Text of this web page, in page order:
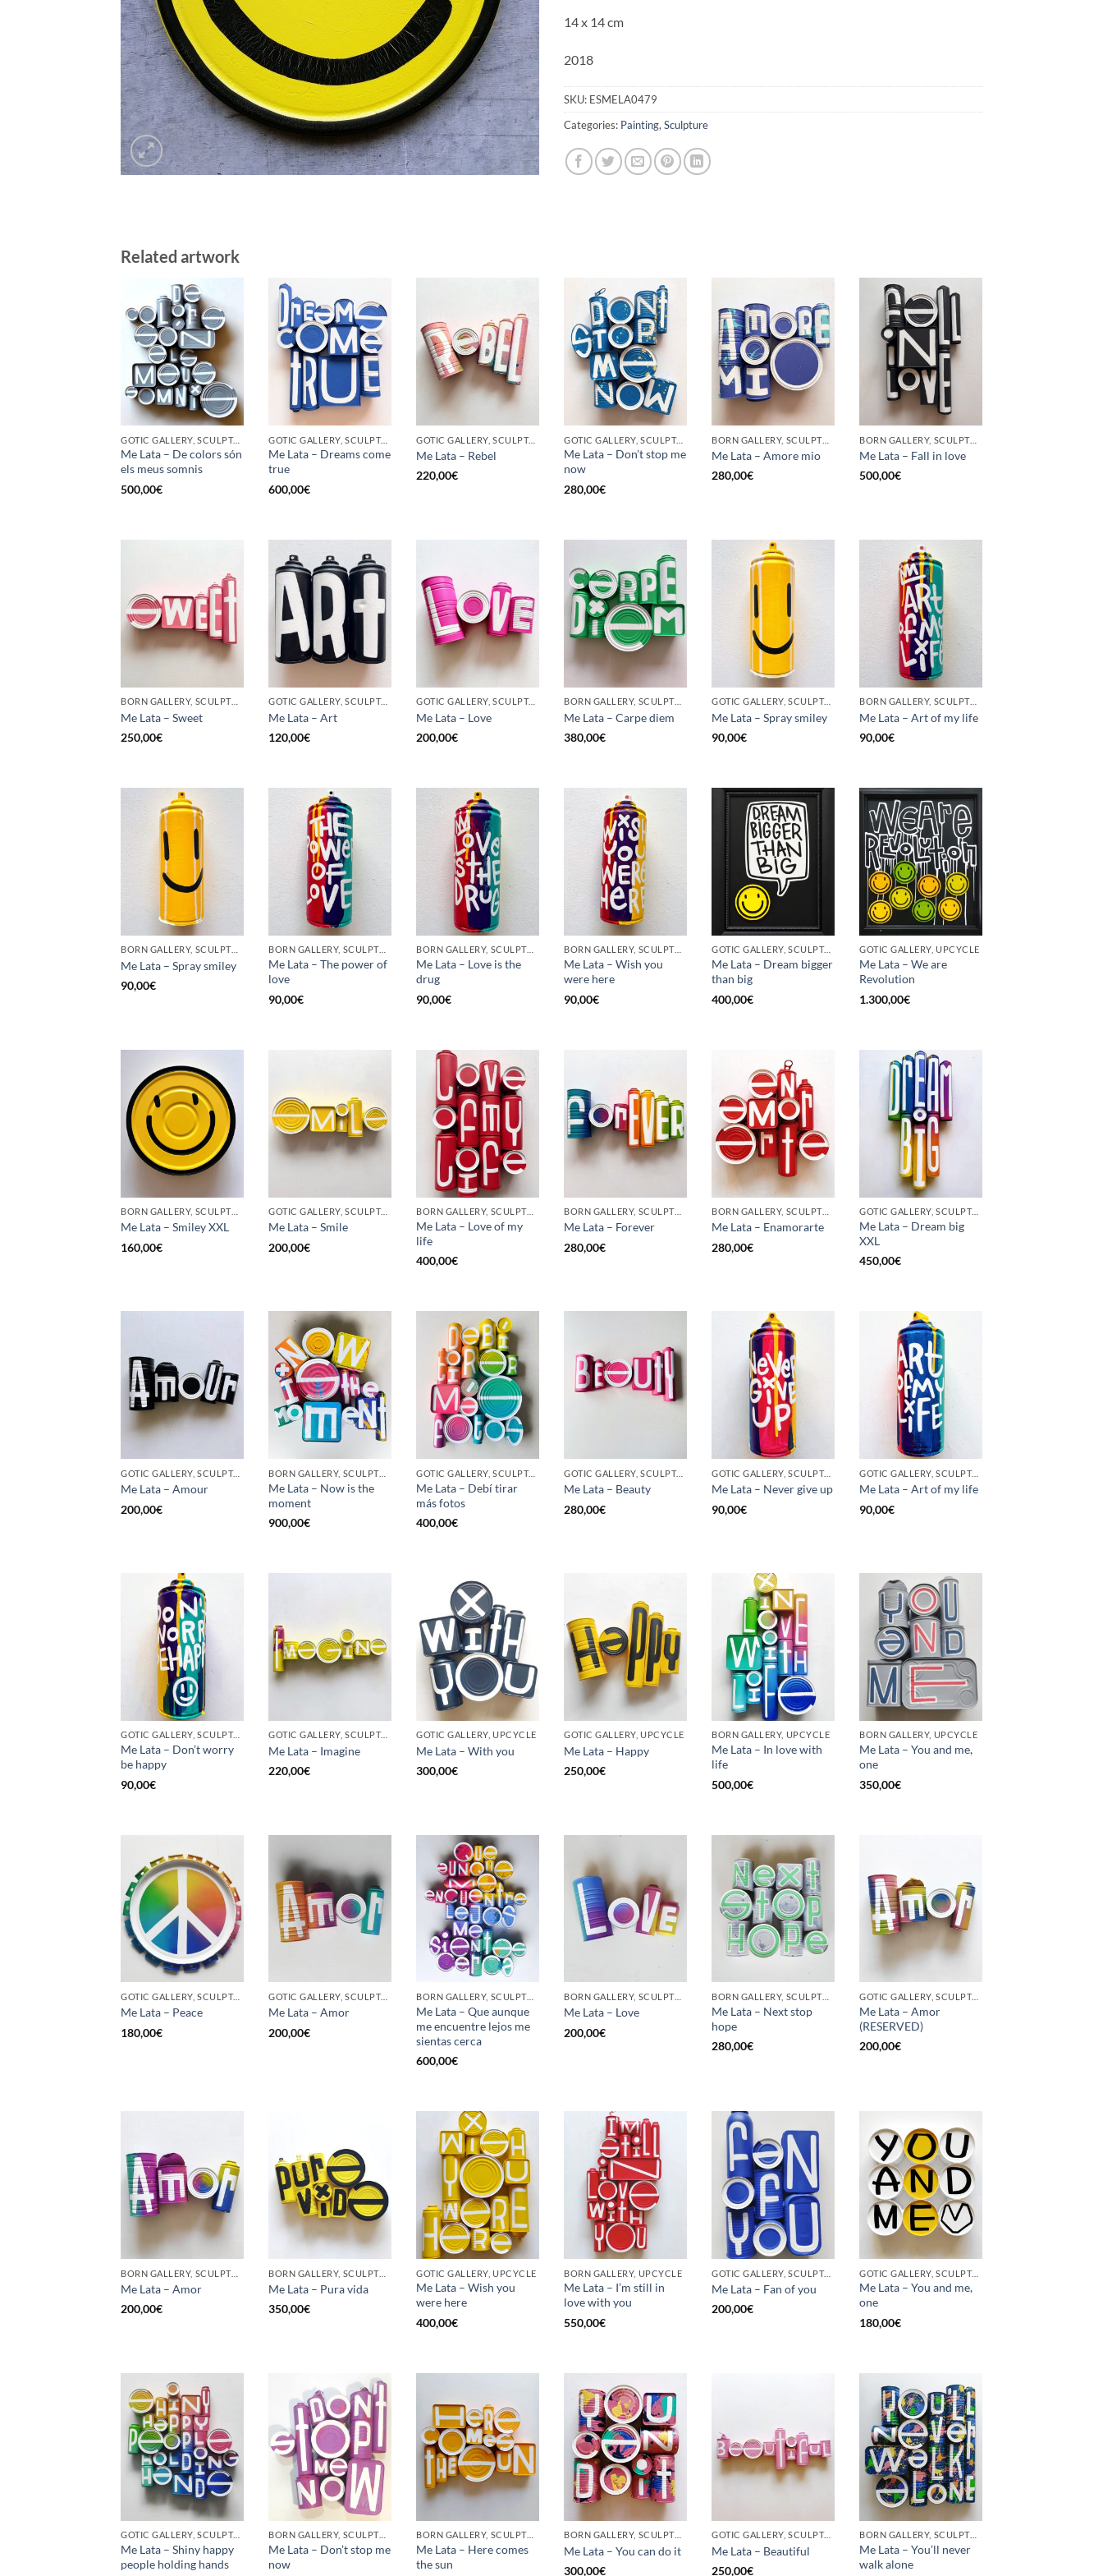
14 x 14 cm
2018
SKU: ESMELA0479
Categories: Painting,Sculpture
Related artwork
GOTIC GALLERY, SCULPTURE, UPCYCLE
Me Lata – De colors són
els meus somnis
500,00€
GOTIC GALLERY, SCULPTURE, UPCYCLE
Me Lata – Dreams come
true
600,00€
GOTIC GALLERY, SCULPTURE, UPCYCLE
Me Lata – Rebel
220,00€
GOTIC GALLERY, SCULPTURE, UPCYCLE
Me Lata – Don’t stop me
now
280,00€
BORN GALLERY, SCULPTURE, UPCYCLE
Me Lata – Amore mio
280,00€
BORN GALLERY, SCULPTURE, UPCYCLE
Me Lata – Fall in love
500,00€
BORN GALLERY, SCULPTURE, UPCYCLE
Me Lata – Sweet
250,00€
GOTIC GALLERY, SCULPTURE, UPCYCLE
Me Lata – Art
120,00€
GOTIC GALLERY, SCULPTURE, UPCYCLE
Me Lata – Love
200,00€
BORN GALLERY, SCULPTURE, UPCYCLE
Me Lata – Carpe diem
380,00€
GOTIC GALLERY, SCULPTURE, UPCYCLE
Me Lata – Spray smiley
90,00€
BORN GALLERY, SCULPTURE, UPCYCLE
Me Lata – Art of my life
90,00€
BORN GALLERY, SCULPTURE, UPCYCLE
Me Lata – Spray smiley
90,00€
BORN GALLERY, SCULPTURE, UPCYCLE
Me Lata – The power of
love
90,00€
BORN GALLERY, SCULPTURE, UPCYCLE
Me Lata – Love is the
drug
90,00€
BORN GALLERY, SCULPTURE, UPCYCLE
Me Lata – Wish you
were here
90,00€
GOTIC GALLERY, SCULPTURE, UPCYCLE
Me Lata – Dream bigger
than big
400,00€
GOTIC GALLERY, UPCYCLE
Me Lata – We are
Revolution
1.300,00€
BORN GALLERY, SCULPTURE, UPCYCLE
Me Lata – Smiley XXL
160,00€
GOTIC GALLERY, SCULPTURE, UPCYCLE
Me Lata – Smile
200,00€
BORN GALLERY, SCULPTURE, UPCYCLE
Me Lata – Love of my
life
400,00€
BORN GALLERY, SCULPTURE, UPCYCLE
Me Lata – Forever
280,00€
BORN GALLERY, SCULPTURE, UPCYCLE
Me Lata – Enamorarte
280,00€
GOTIC GALLERY, SCULPTURE, UPCYCLE
Me Lata – Dream big
XXL
450,00€
GOTIC GALLERY, SCULPTURE, UPCYCLE
Me Lata – Amour
200,00€
BORN GALLERY, SCULPTURE, UPCYCLE
Me Lata – Now is the
moment
900,00€
GOTIC GALLERY, SCULPTURE, UPCYCLE
Me Lata – Debí tirar
más fotos
400,00€
GOTIC GALLERY, SCULPTURE, UPCYCLE
Me Lata – Beauty
280,00€
GOTIC GALLERY, SCULPTURE, UNCATEGORIZED, UPCYCLE
Me Lata – Never give up
90,00€
GOTIC GALLERY, SCULPTURE, UNCATEGORIZED, UPCYCLE
Me Lata – Art of my life
90,00€
GOTIC GALLERY, SCULPTURE, UPCYCLE
Me Lata – Don’t worry
be happy
90,00€
GOTIC GALLERY, SCULPTURE, UPCYCLE
Me Lata – Imagine
220,00€
GOTIC GALLERY, UPCYCLE
Me Lata – With you
300,00€
GOTIC GALLERY, UPCYCLE
Me Lata – Happy
250,00€
BORN GALLERY, UPCYCLE
Me Lata – In love with
life
500,00€
BORN GALLERY, UPCYCLE
Me Lata – You and me,
one
350,00€
GOTIC GALLERY, SCULPTURE, UPCYCLE
Me Lata – Peace
180,00€
GOTIC GALLERY, SCULPTURE, UPCYCLE
Me Lata – Amor
200,00€
BORN GALLERY, SCULPTURE, UPCYCLE
Me Lata – Que aunque
me encuentre lejos me
sientas cerca
600,00€
BORN GALLERY, SCULPTURE, UPCYCLE
Me Lata – Love
200,00€
BORN GALLERY, SCULPTURE, UPCYCLE
Me Lata – Next stop
hope
280,00€
GOTIC GALLERY, SCULPTURE, UPCYCLE
Me Lata – Amor
(RESERVED)
200,00€
BORN GALLERY, SCULPTURE, UPCYCLE
Me Lata – Amor
200,00€
BORN GALLERY, SCULPTURE, UPCYCLE
Me Lata – Pura vida
350,00€
GOTIC GALLERY, UPCYCLE
Me Lata – Wish you
were here
400,00€
BORN GALLERY, UPCYCLE
Me Lata – I’m still in
love with you
550,00€
GOTIC GALLERY, SCULPTURE, UPCYCLE
Me Lata – Fan of you
200,00€
GOTIC GALLERY, SCULPTURE, UPCYCLE
Me Lata – You and me,
one
180,00€
GOTIC GALLERY, SCULPTURE, UPCYCLE
Me Lata – Shiny happy
people holding hands
BORN GALLERY, SCULPTURE, UPCYCLE
Me Lata – Don’t stop me
now
BORN GALLERY, SCULPTURE, UPCYCLE
Me Lata – Here comes
the sun
BORN GALLERY, SCULPTURE, UPCYCLE
Me Lata – You can do it
300,00€
GOTIC GALLERY, SCULPTURE
Me Lata – Beautiful
250,00€
BORN GALLERY, SCULPTURE
Me Lata – You’ll never
walk alone